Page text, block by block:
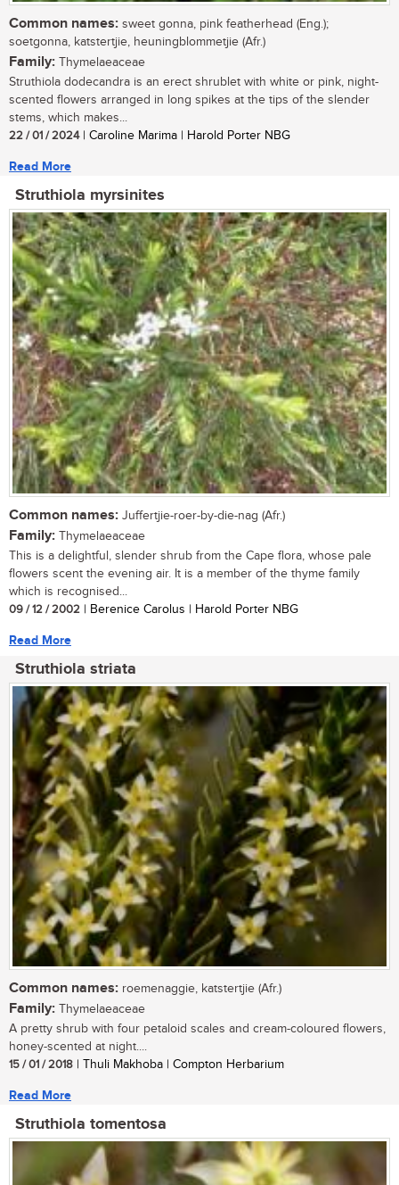
Common names: sweet gonna, pink featherhead (Eng.);
soetgonna, katstertjie, heuningblommetjie (Afr.)
Family: Thymelaeaceae
Struthiola dodecandra is an erect shrublet with white or pink, night-
scented flowers arranged in long spikes at the tips of the slender
stems, which makes...
22 / 01 / 2024| Caroline Marima | Harold Porter NBG
Read More
Struthiola myrsinites
Common names: Juffertjie-roer-by-die-nag (Afr.)
Family: Thymelaeaceae
This is a delightful, slender shrub from the Cape flora, whose pale
flowers scent the evening air. It is a member of the thyme family
which is recognised...
09 / 12 / 2002 | Berenice Carolus | Harold Porter NBG
Read More
Struthiola striata
Common names: roemenaggie, katstertjie (Afr.)
Family: Thymelaeaceae
A pretty shrub with four petaloid scales and cream-coloured flowers,
honey-scented at night....
15 / 01 / 2018 | Thuli Makhoba | Compton Herbarium
Read More
Struthiola tomentosa